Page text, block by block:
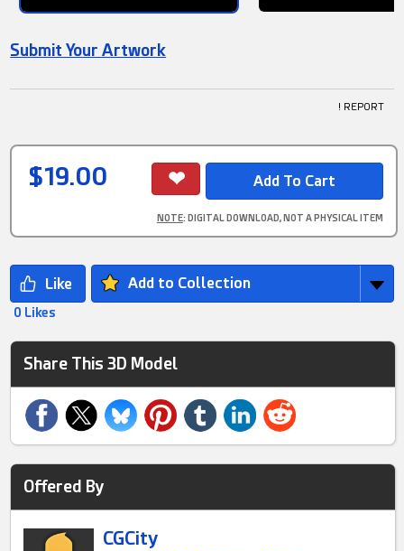
Submit Your Artwork
! REPORT
$19.00
NOTE: DIGITAL DOWNLOAD, NOT A PHYSICAL ITEM
Add to Collection
0 Likes
Share This 3D Model
Offered By
CGCity